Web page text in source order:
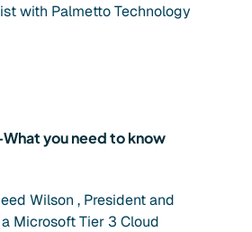
with Palmetto Technology
you need to know
Wilson , President and
a Microsoft Tier 3 Cloud